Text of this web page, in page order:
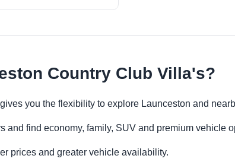
Country Club Villa's?
you the flexibility to explore Launceston and
and find economy, family, SUV and premium vehicle
prices and greater vehicle availability.